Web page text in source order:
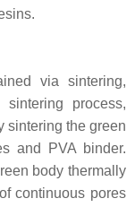
via sintering,
process,
sintering the green
and PVA binder.
body thermally
continuous pores